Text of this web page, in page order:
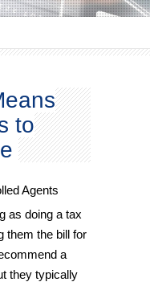
to
Agents
as doing a tax
them the bill for
a
they typically